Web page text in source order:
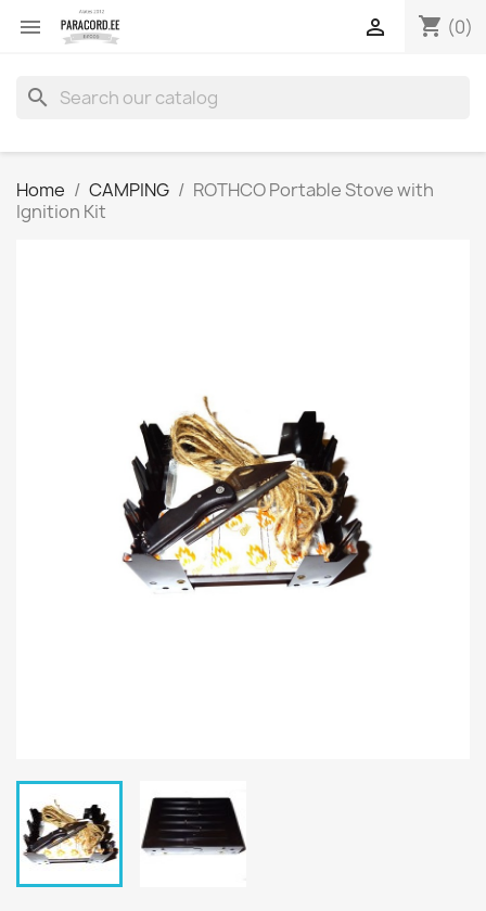
 shopping_cart (0)

search
Home CAMPING
ROTHCO Portable Stove with
Ignition Kit